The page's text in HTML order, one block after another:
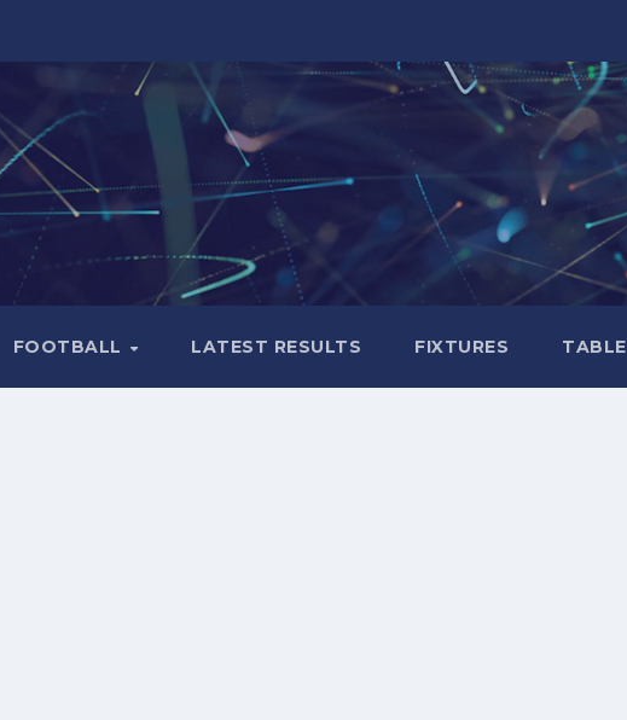
FOOTBALL LATEST RESULTS FIXTURES TABLE